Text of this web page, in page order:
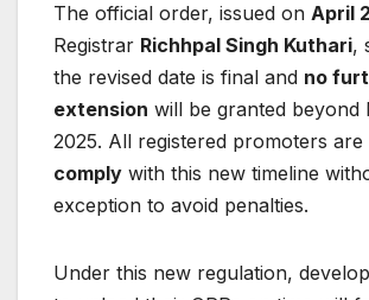
The official order, issued on April
Registrar Richhpal Singh Kuthari,
the revised date is final and no
extension will be granted beyond
2025. All registered promoters are
comply with this new timeline
exception to avoid penalties.
Under this new regulation,